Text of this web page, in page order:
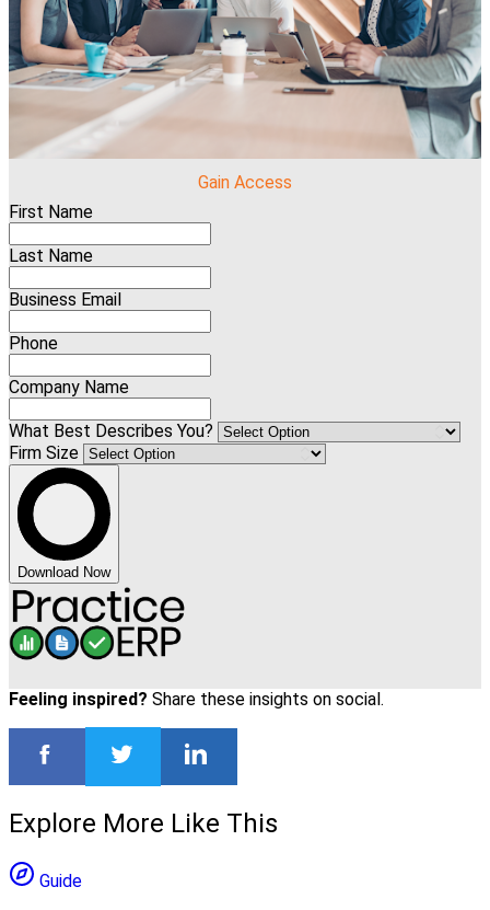
Gain Access
First Name
Last Name
Business Email
Phone
Company Name
What Best Describes You?
Firm Size
Download Now
Feeling inspired? Share these insights on social.
Explore More Like This
Guide